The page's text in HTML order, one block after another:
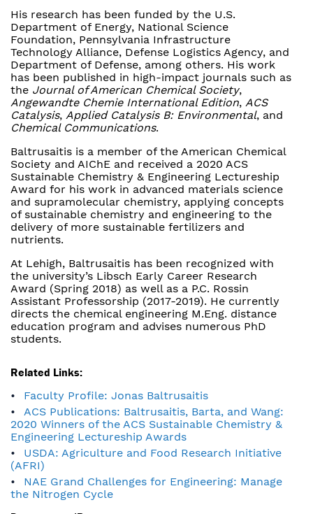
His research has been funded by the U.S.
Department of Energy, National Science
Foundation, Pennsylvania Infrastructure
Technology Alliance, Defense Logistics Agency, and
Department of Defense, among others. His work
has been published in high-impact journals such as
the Journal of American Chemical Society,
Angewandte Chemie International Edition, ACS
Catalysis, Applied Catalysis B: Environmental, and
Chemical Communications.
Baltrusaitis is a member of the American Chemical
Society and AIChE and received a 2020 ACS
Sustainable Chemistry & Engineering Lectureship
Award for his work in advanced materials science
and supramolecular chemistry, applying concepts
of sustainable chemistry and engineering to the
delivery of more sustainable fertilizers and
nutrients.
At Lehigh, Baltrusaitis has been recognized with
the university’s Libsch Early Career Research
Award (Spring 2018) as well as a P.C. Rossin
Assistant Professorship (2017-2019). He currently
directs the chemical engineering M.Eng. distance
education program and advises numerous PhD
students.
Related Links:
Faculty Profile: Jonas Baltrusaitis
ACS Publications: Baltrusaitis, Barta, and Wang:
2020 Winners of the ACS Sustainable Chemistry &
Engineering Lectureship Awards
USDA: Agriculture and Food Research Initiative
(AFRI)
NAE Grand Challenges for Engineering: Manage
the Nitrogen Cycle